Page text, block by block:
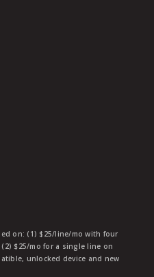
on: (1) $25/line/mo with four
$25/mo for a single line on
unlocked device and new